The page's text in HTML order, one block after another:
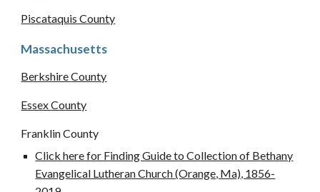
Piscataquis County
Massachusetts
BerkshireCounty
EssexCounty
Franklin County
Click here for Finding Guide to Collection of Bethany
Evangelical Lutheran Church (Orange, Ma), 1856-